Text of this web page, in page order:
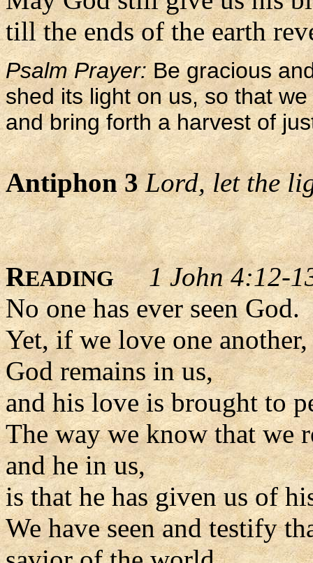
till the ends of the earth
Psalm Prayer:Be gracious
shed its light on us, so that
and bring forth a harvest of
Antiphon 3 Lord, let the
READING
1 John 4:12-
No one has ever seen God.
Yet, if we love one another,
God remains in us,
and his love is brought to
The way we know that we
and he in us,
is that he has given us of
We have seen and testify